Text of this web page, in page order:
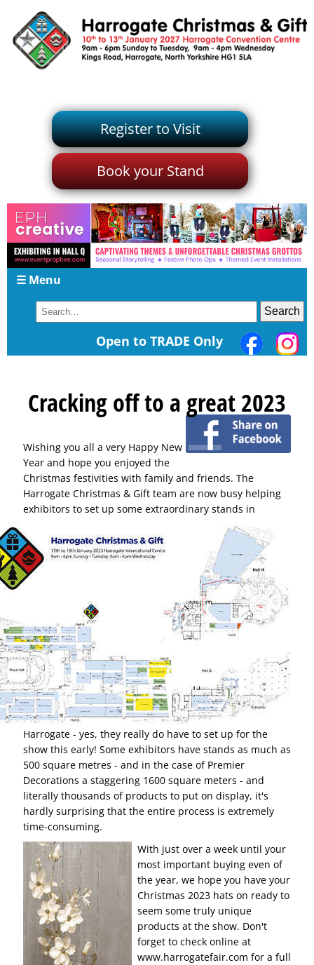
Register to Visit
Book your Stand
☰ Menu
Open to TRADE Only
Cracking off to a great 2023
Wishing you all a very Happy New
Year and hope you enjoyed the
Christmas festivities with family and friends. The
Harrogate Christmas & Gift team are now busy helping
exhibitors to set up some extraordinary stands in
Harrogate - yes, they really do have to set up for the
show this early! Some exhibitors have stands as much as
500 square metres - and in the case of Premier
Decorations a staggering 1600 square meters - and
literally thousands of products to put on display, it's
hardly surprising that the entire process is extremely
time-consuming.
With just over a week until your
most important buying even of
the year, we hope you have your
Christmas 2023 hats on ready to
seem some truly unique
products at the show. Don't
forget to check online at
www.harrogatefair.com for a full